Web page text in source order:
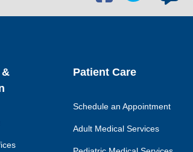
social
social
Patient Care
Schedule an Appointment
Adult Medical Services